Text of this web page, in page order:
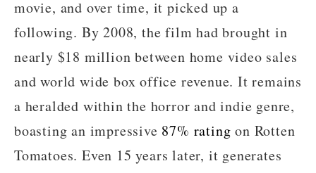
movie, and over time, it picked up a
following. By 2008, the film had brought in
nearly $18 million between home video sales
and world wide box office revenue. It remains
a heralded within the horror and indie genre,
boasting an impressive 87% rating on Rotten
Tomatoes. Even 15 years later, it generates